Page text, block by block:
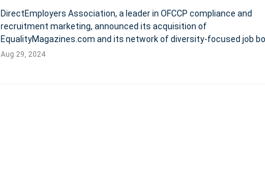
DirectEmployers Association, a leader in OFCCP compliance and
recruitment marketing, announced its acquisition of
EqualityMagazines.com and its network of diversity-focused job
aiming to enhance job visibility and support inclusive hiring
Aug 29, 2024